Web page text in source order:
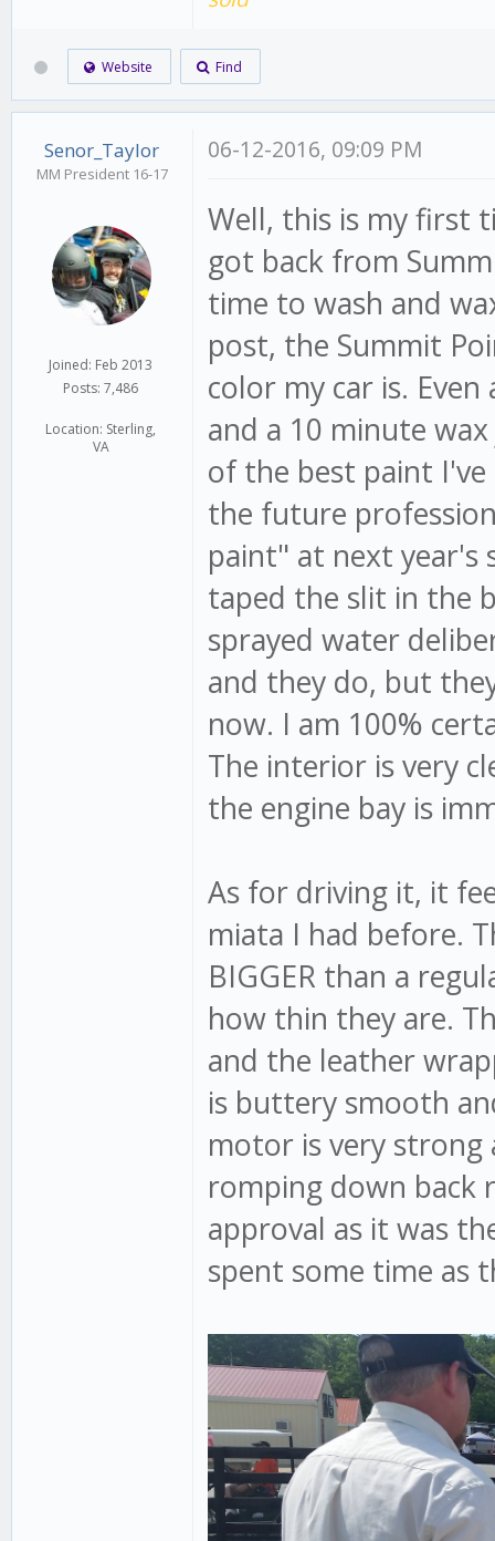
Website Find
Senor_Taylor
MM President 16-17
Joined: Feb 2013
Posts: 7,486
Location: Sterling,
VA
06-12-2016, 09:09 PM
Well, this is my first
got back from
time to wash and
post, the Summit
color my car is.
and a 10 minute
of the best paint
the future
paint" at next year's
taped the slit in the
sprayed water
and they do, but
now. I am 100%
The interior is very
the engine bay is
As for driving it, it
miata I had before.
BIGGER than a
how thin they are.
and the leather
is buttery smooth
motor is very strong
romping down back
approval as it was
spent some time as